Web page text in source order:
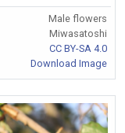
Male flowers
Miwasatoshi
CC BY-SA 4.0
Download Image